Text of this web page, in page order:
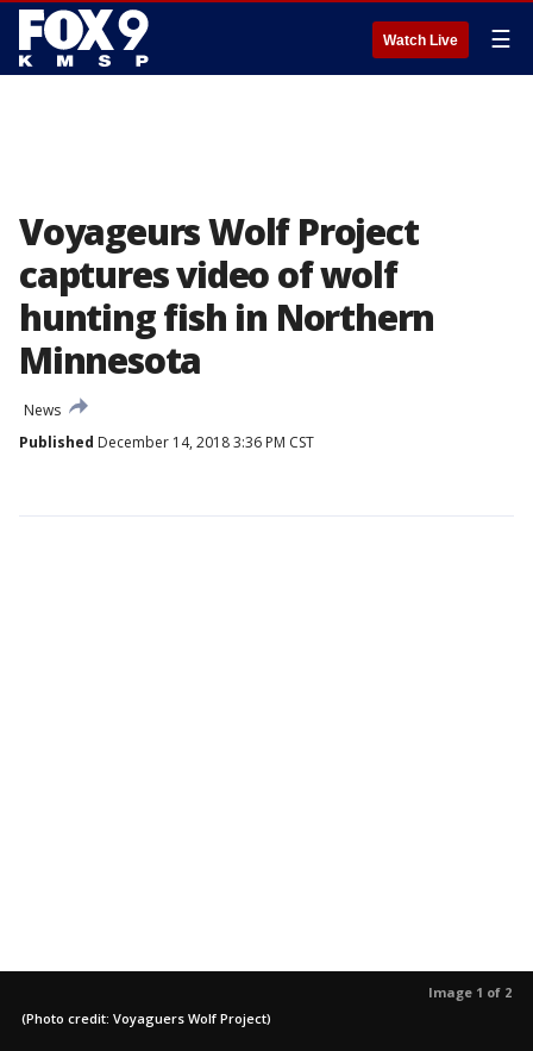
Watch Live ☰
Voyageurs Wolf Project
captures video of wolf
hunting fish in Northern
Minnesota
News
Published December 14, 2018 3:36 PM CST
Image 1 of 2
(Photo credit: Voyaguers Wolf Project)